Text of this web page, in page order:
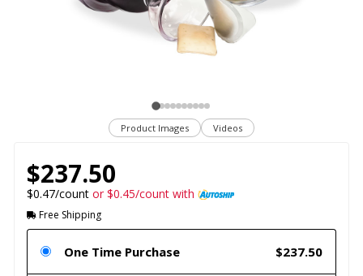
Product Images Videos
$237.50
$0.47/count or $0.45/count with
Free Shipping
One Time Purchase $237.50